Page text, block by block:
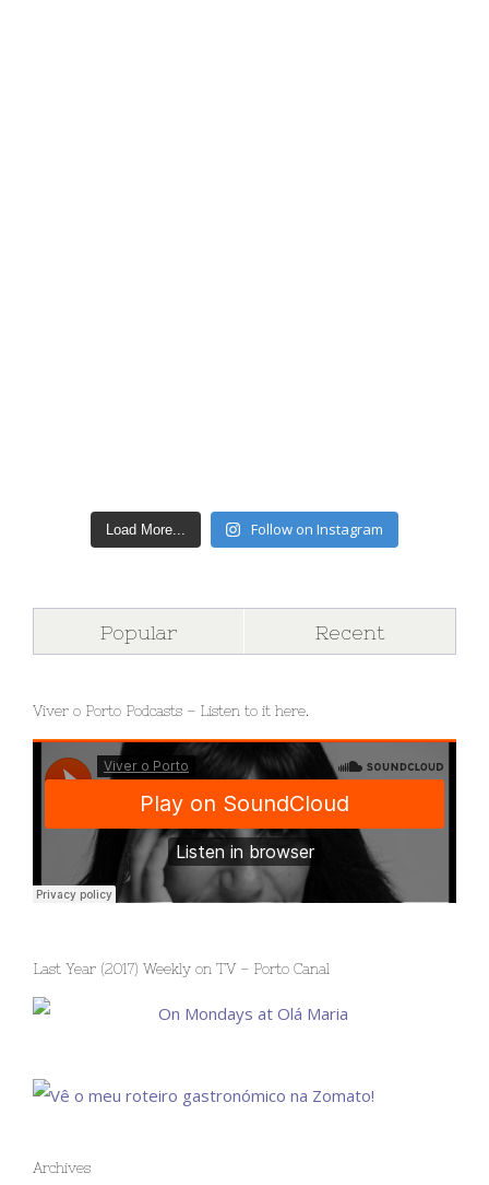
Load More... Follow on Instagram
Popular Recent
Viver o Porto Podcasts – Listen to it here.
Last Year (2017) Weekly on TV – Porto Canal
Archives